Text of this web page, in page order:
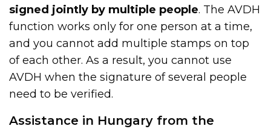
signed jointly by multiple people. The AVDH
function works only for one person at a time,
and you cannot add multiple stamps on top
of each other. As a result, you cannot use
AVDH when the signature of several people
need to be verified.
Assistance in Hungary from the